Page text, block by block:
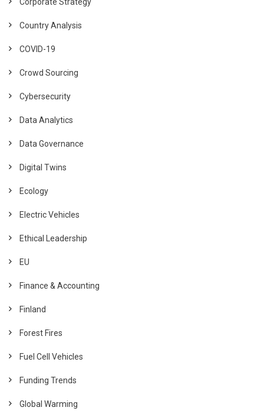
Country Analysis
COVID-19
Crowd Sourcing
Cybersecurity
Data Analytics
Data Governance
Digital Twins
Ecology
Electric Vehicles
Ethical Leadership
EU
Finance & Accounting
Finland
Forest Fires
Fuel Cell Vehicles
Funding Trends
Global Warming